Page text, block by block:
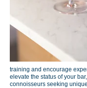
training and encourage
elevate the status of your
connoisseurs seeking